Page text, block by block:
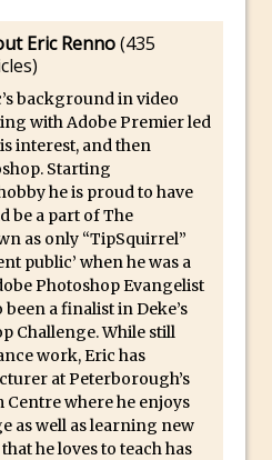
Tips
Image from Photoshop Mix to
Fix
How to Create Bada$$
Photoshop
Content Aware Scale – Skin
in Lightroom Mobile
Closing the Photoshop Tool
Exposure in Photoshop
Photoshop – Scrolling
a Matte Effect
Eric Renno(435
)
background in video
with Adobe Premier led
interest, and then
Starting
he is proud to have
be a part of The
as only “TipSquirrel”
public’ when he was a
Photoshop Evangelist
been a finalist in Deke’s
Challenge. While still
work, Eric has
at Peterborough’s
Centre where he enjoys
as well as learning new
he loves to teach has